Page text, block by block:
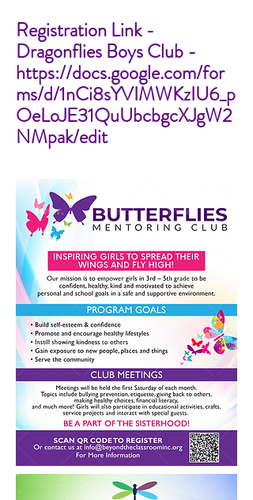
Registration Link -
Dragonflies Boys Club -
https://docs.google.com/for
ms/d/1nCi8sYVIMWKzIU6_p
OeLoJE31QuUbcbgcXJgW2
NMpak/edit